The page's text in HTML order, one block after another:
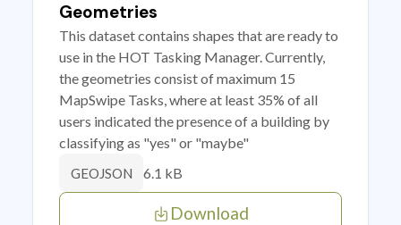
Geometries
This dataset contains shapes that are ready to
use in the HOT Tasking Manager. Currently,
the geometries consist of maximum 15
MapSwipe Tasks, where at least 35% of all
users indicated the presence of a building by
classifying as "yes" or "maybe"
GEOJSON 6.1 kB
Download